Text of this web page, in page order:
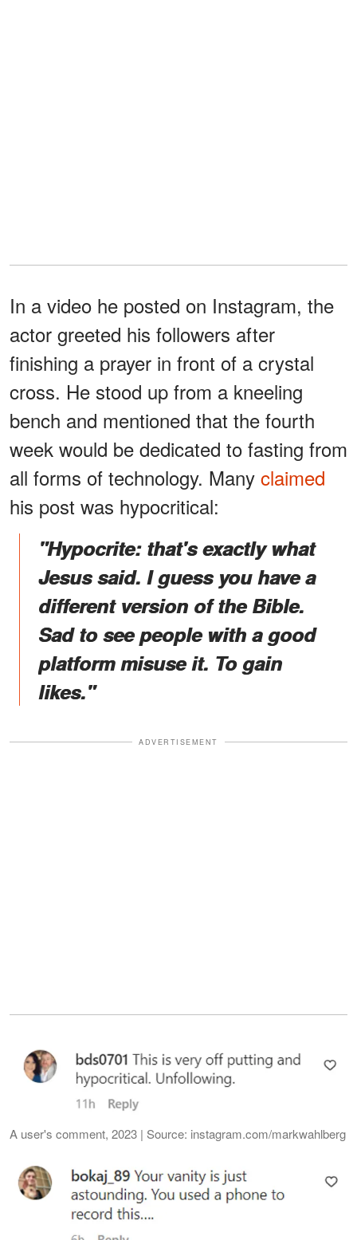
In a video he posted on Instagram, the
actor greeted his followers after
finishing a prayer in front of a crystal
cross. He stood up from a kneeling
bench and mentioned that the fourth
week would be dedicated to fasting from
all forms of technology. Many claimed
his post was hypocritical:
"Hypocrite: that's exactly what
Jesus said. I guess you have a
different version of the Bible.
Sad to see people with a good
platform misuse it. To gain
likes."
ADVERTISEMENT
A user's comment, 2023 | Source: instagram.com/markwahlberg